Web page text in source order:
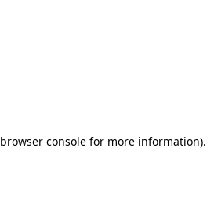
browser console for more information).